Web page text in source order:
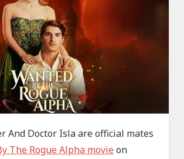
And Doctor Isla are official mates
The Rogue Alpha movieon